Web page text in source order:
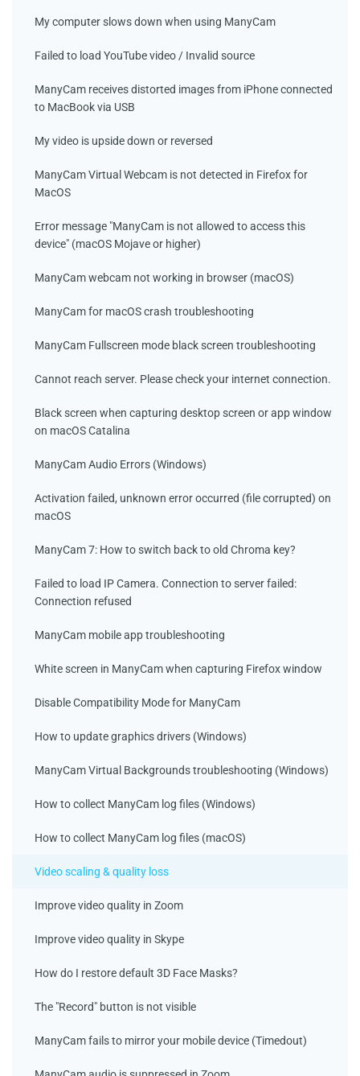
My computer slows down when using ManyCam
Failed to load YouTube video / Invalid source
ManyCam receives distorted images from iPhone connected
to MacBook via USB
My video is upside down or reversed
ManyCam Virtual Webcam is not detected in Firefox for
MacOS
Error message "ManyCam is not allowed to access this
device" (macOS Mojave or higher)
ManyCam webcam not working in browser (macOS)
ManyCam for macOS crash troubleshooting
ManyCam Fullscreen mode black screen troubleshooting
Cannot reach server. Please check your internet connection.
Black screen when capturing desktop screen or app window
on macOS Catalina
ManyCam Audio Errors (Windows)
Activation failed, unknown error occurred (file corrupted) on
macOS
ManyCam 7: How to switch back to old Chroma key?
Failed to load IP Camera. Connection to server failed:
Connection refused
ManyCam mobile app troubleshooting
White screen in ManyCam when capturing Firefox window
Disable Compatibility Mode for ManyCam
How to update graphics drivers (Windows)
ManyCam Virtual Backgrounds troubleshooting (Windows)
How to collect ManyCam log files (Windows)
How to collect ManyCam log files (macOS)
Video scaling & quality loss
Improve video quality in Zoom
Improve video quality in Skype
How do I restore default 3D Face Masks?
The "Record" button is not visible
ManyCam fails to mirror your mobile device (Timedout)